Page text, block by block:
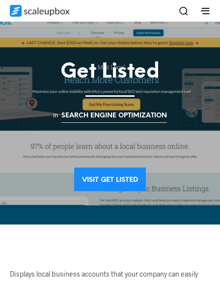
Get Listed
in SEARCH ENGINE OPTIMIZATION
VISIT GET LISTED
Displays local business accounts that your company can easily